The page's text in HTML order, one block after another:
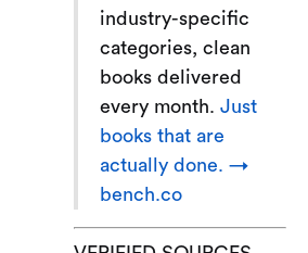
industry-specific
categories, clean
books delivered
every month. Just
books that are
actually done. →
bench.co